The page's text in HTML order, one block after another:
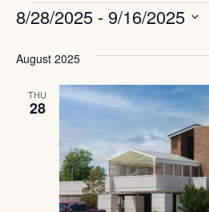
8/28/2025 - 9/16/2025
August 2025
THU
28